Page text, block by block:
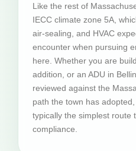
Like the rest of
IECC climate zone 5A,
air-sealing, and HVAC
encounter when pursuing
here. Whether you are
addition, or an ADU in
reviewed against the
path the town has
typically the simplest route
compliance.